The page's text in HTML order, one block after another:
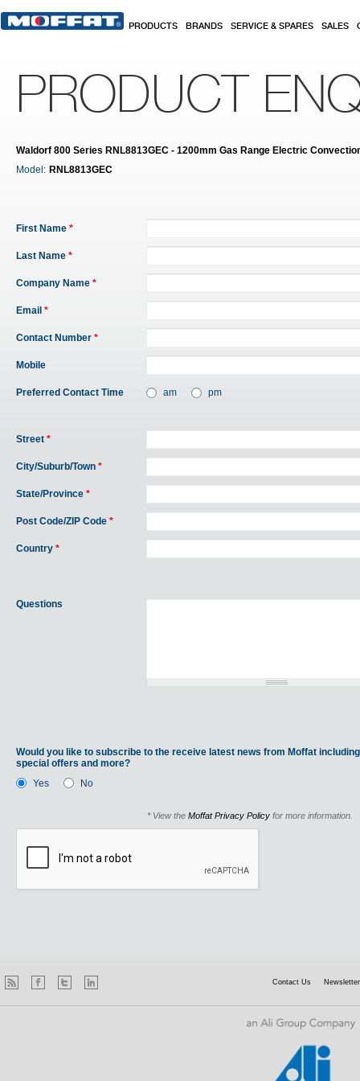
PRODUCTS BRANDS SERVICE & SPARES SALES
PRODUCT
Waldorf 800 Series RNL8813GEC - 1200mm Gas Range Electric
Model: RNL8813GEC
First Name *
Last Name *
Company Name *
Email *
Contact Number *
Mobile
Preferred Contact Time am pm
Street *
City/Suburb/Town *
State/Province *
Post Code/ZIP Code *
Country *
Questions
Would you like to subscribe to the receive latest news from Moffat
special offers and more?
Yes
No
* View the Moffat Privacy Policy for more information.
Contact Us